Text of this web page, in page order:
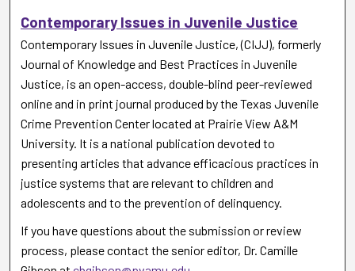
Contemporary Issues in Juvenile Justice
Contemporary Issues in Juvenile Justice, (CIJJ), formerly
Journal of Knowledge and Best Practices in Juvenile
Justice, is an open-access, double-blind peer-reviewed
online and in print journal produced by the Texas Juvenile
Crime Prevention Center located at Prairie View A&M
University. It is a national publication devoted to
presenting articles that advance efficacious practices in
justice systems that are relevant to children and
adolescents and to the prevention of delinquency.
If you have questions about the submission or review
process, please contact the senior editor, Dr. Camille